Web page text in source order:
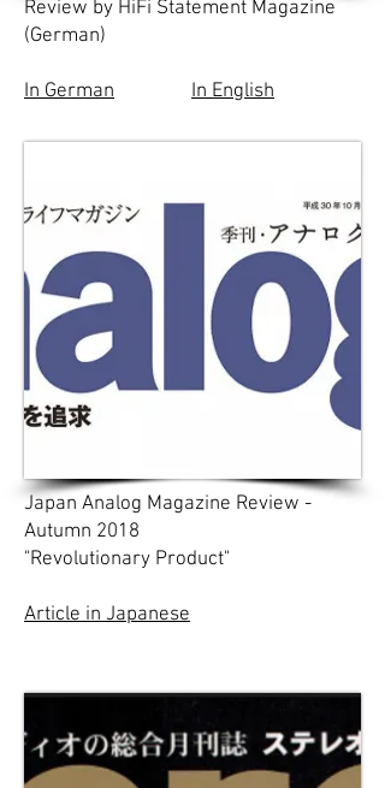
Review by HiFi Statement Magazine
(German)
In German In English
Japan Analog Magazine Review -
Autumn 2018
"Revolutionary Product"
Article in Japanese